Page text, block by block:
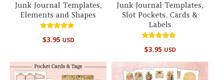
Junk Journal Templates,
Elements and Shapes
5.00
$3.95 USD
Junk Journal Templates,
Slot Pockets, Cards &
Labels
5.00
$3.95 USD